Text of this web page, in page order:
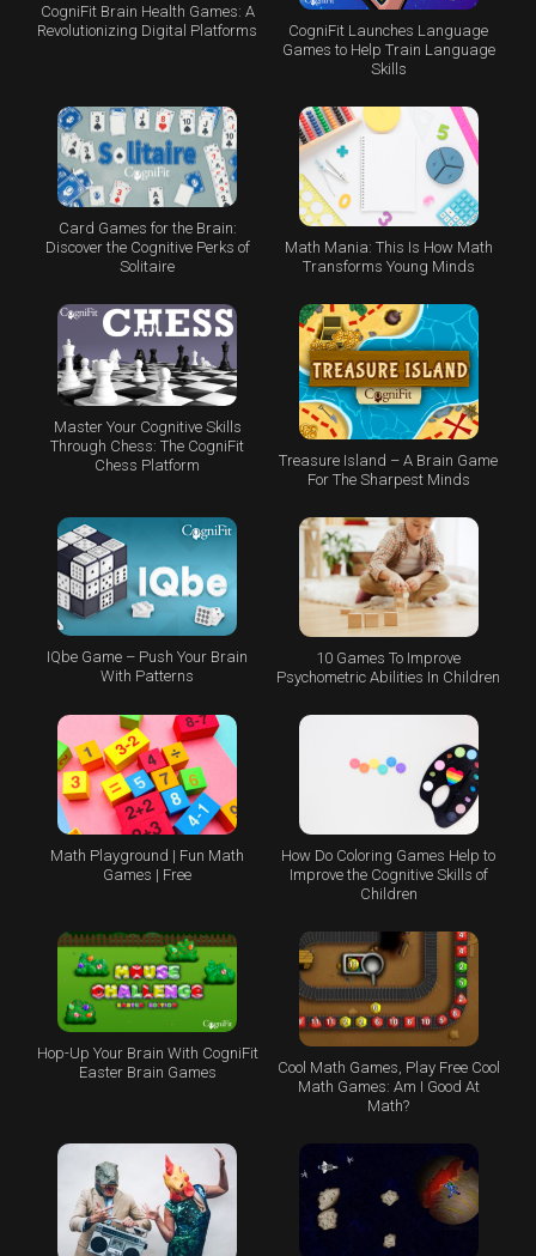
CogniFit Brain Health Games: A
Revolutionizing Digital Platforms
CogniFit Launches Language
Games to Help Train Language
Skills
Card Games for the Brain:
Discover the Cognitive Perks of
Solitaire
Math Mania: This Is How Math
Transforms Young Minds
Master Your Cognitive Skills
Through Chess: The CogniFit
Chess Platform
Treasure Island – A Brain Game
For The Sharpest Minds
IQbe Game – Push Your Brain
With Patterns
10 Games To Improve
Psychometric Abilities In Children
Math Playground | Fun Math
Games | Free
How Do Coloring Games Help to
Improve the Cognitive Skills of
Children
Hop-Up Your Brain With CogniFit
Easter Brain Games
Cool Math Games, Play Free Cool
Math Games: Am I Good At
Math?